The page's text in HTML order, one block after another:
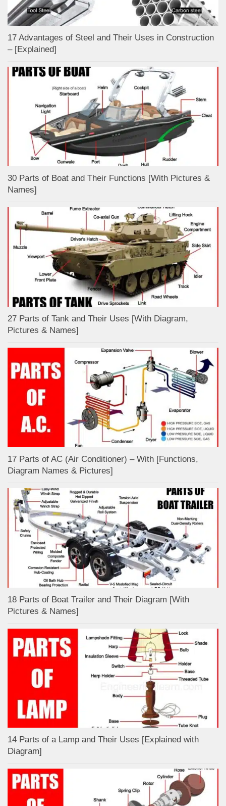
17 Advantages of Steel and Their Uses in Construction
– [Explained]
30 Parts of Boat and Their Functions [With Pictures &
Names]
27 Parts of Tank and Their Uses [With Diagram,
Pictures & Names]
17 Parts of AC (Air Conditioner) – With [Functions,
Diagram Names & Pictures]
18 Parts of Boat Trailer and Their Diagram [With
Pictures & Names]
14 Parts of a Lamp and Their Uses [Explained with
Diagram]